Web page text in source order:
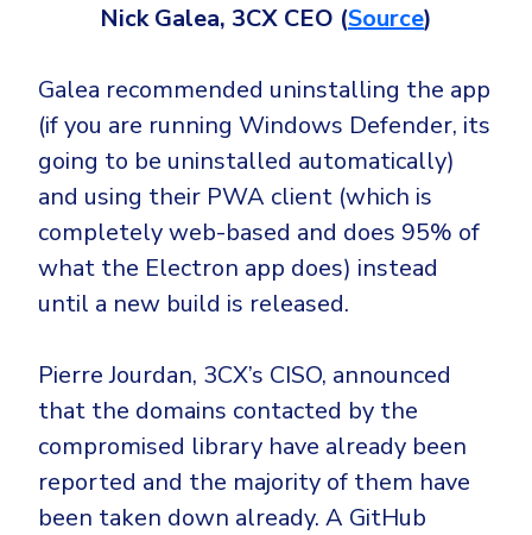
Nick Galea, 3CX CEO (Source)
Galea recommended uninstalling the app
(if you are running Windows Defender, its
going to be uninstalled automatically)
and using their PWA client (which is
completely web-based and does 95% of
what the Electron app does) instead
until a new build is released.
Pierre Jourdan, 3CX’s CISO, announced
that the domains contacted by the
compromised library have already been
reported and the majority of them have
been taken down already. A GitHub